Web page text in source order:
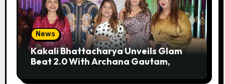
News
Kakali Bhattacharya Unveils Glam
Beat 2.0 With Archana Gautam,